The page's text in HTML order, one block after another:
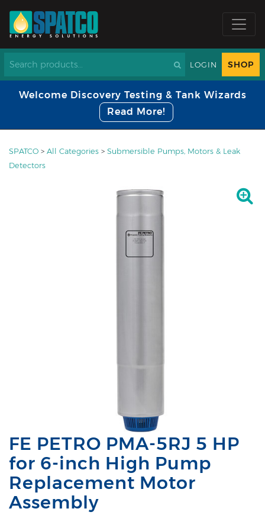
LOGIN SHOP
Welcome Discovery Testing & Tank Wizards
Read More!
SPATCO > All Categories > Submersible Pumps, Motors & Leak
Detectors
FE PETRO PMA-5RJ 5 HP
for 6-inch High Pump
Replacement Motor
Assembly